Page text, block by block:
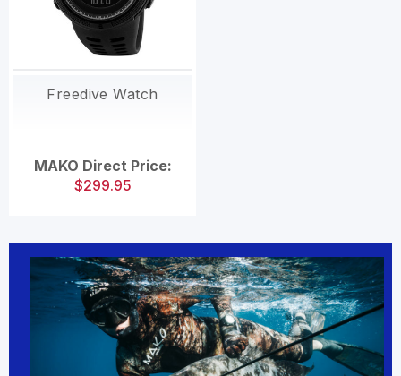
Freedive Watch
MAKO Direct Price:
$299.95